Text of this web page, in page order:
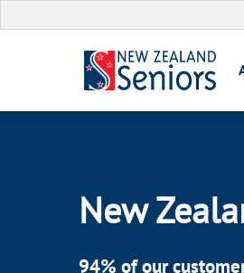
New
94% of our